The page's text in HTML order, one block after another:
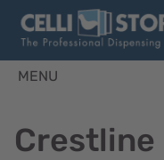
MENU
Crestline